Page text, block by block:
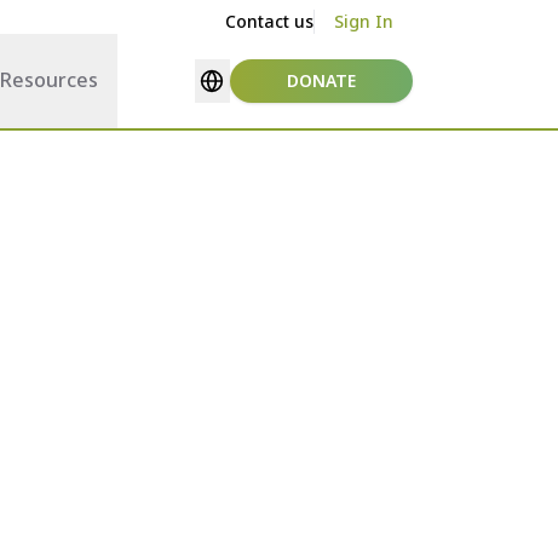
Contact us Sign In
Resources Select language
DONATE